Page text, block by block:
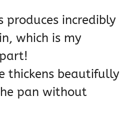
produces incredibly
which is my
thickens beautifully
pan without